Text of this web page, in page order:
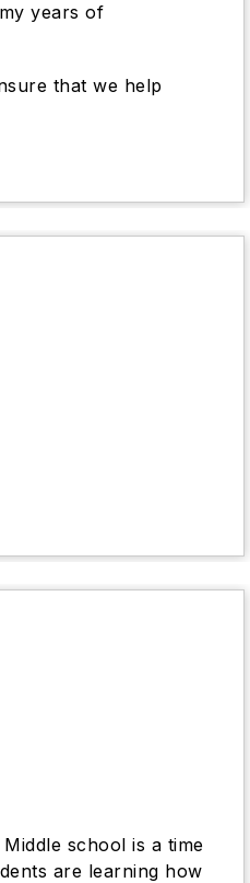
years of
that we help
school is a time
are learning how